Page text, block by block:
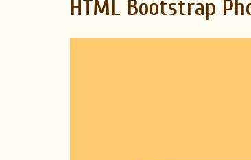
HTML Bootstrap